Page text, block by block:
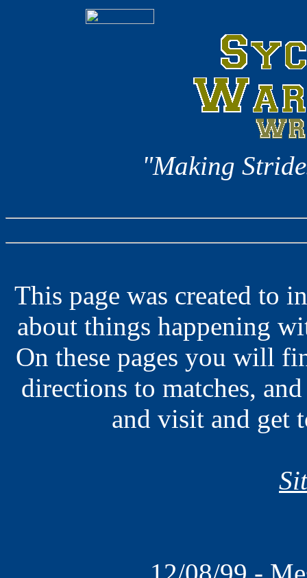
"Making
This page was created to
about things happening
On these pages you will
directions to matches,
and visit and get